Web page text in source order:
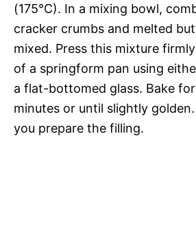
(175°C). In a mixing bowl,
cracker crumbs and melted
mixed. Press this mixture
of a springform pan using
a flat-bottomed glass. Bake
minutes or until slightly
you prepare the filling.